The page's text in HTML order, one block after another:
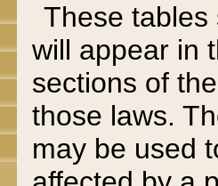
These tables
will appear in
sections of
those laws.
may be used